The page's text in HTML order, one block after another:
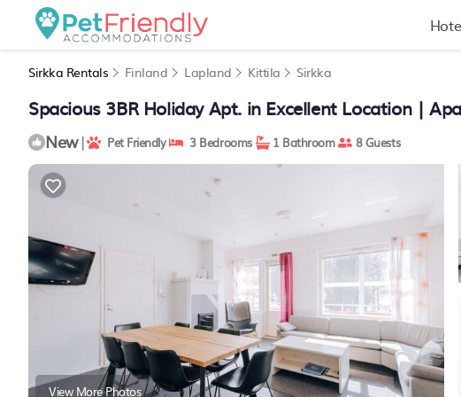
Sirkka Rentals Finland Lapland Kittila Sirkka
Spacious 3BR Holiday Apt. in Excellent Location |
New | Pet Friendly 3 Bedrooms 1 Bathroom 8 Guests
View More Photos